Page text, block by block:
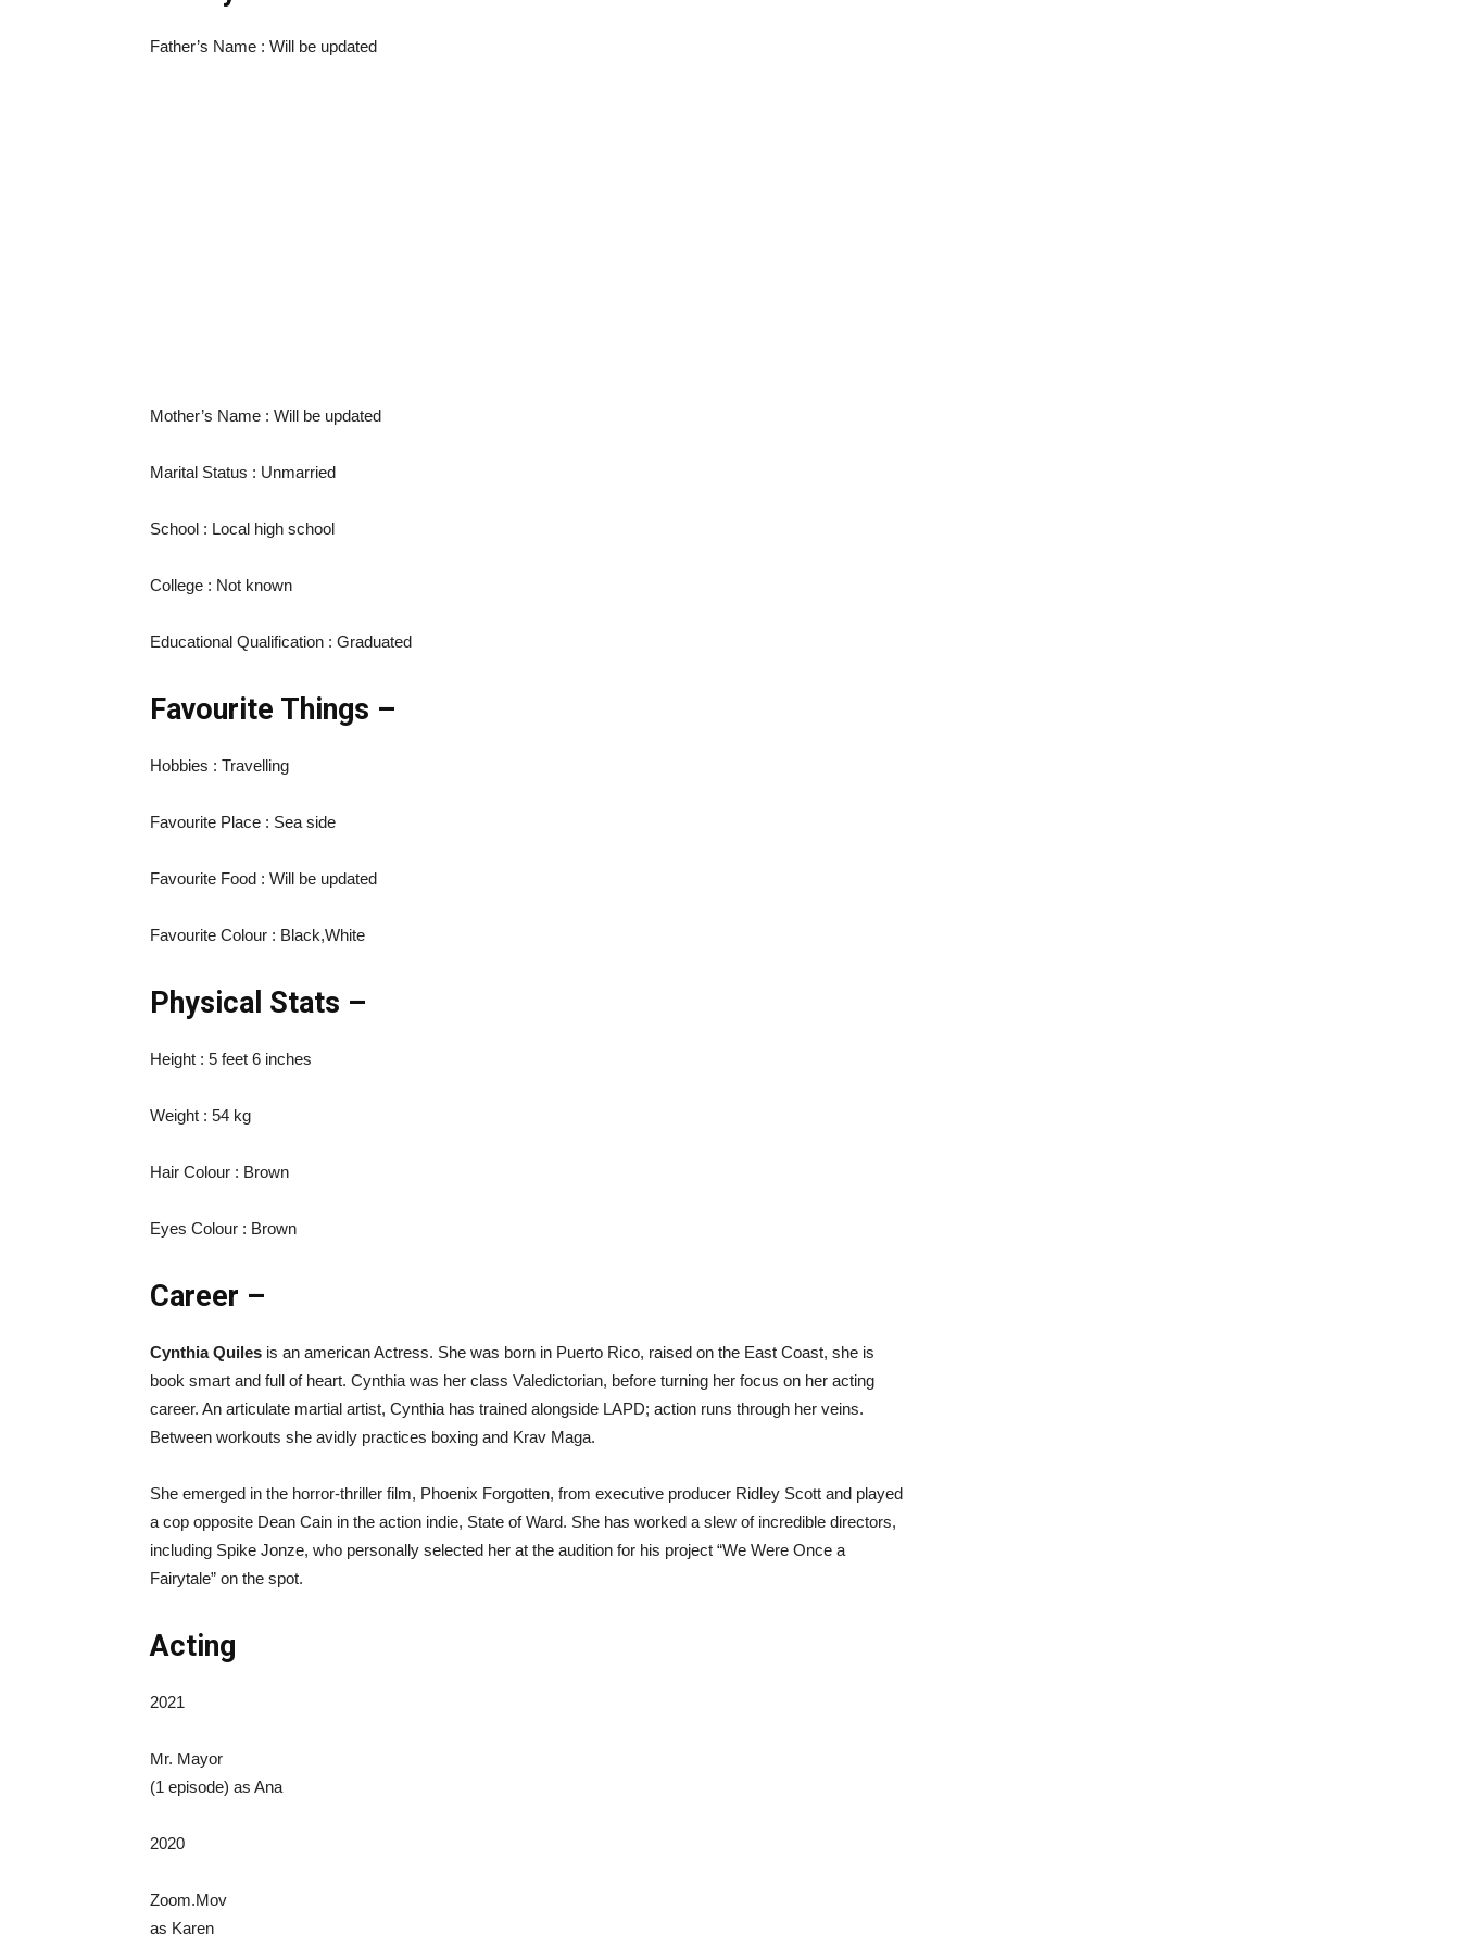
Father’s Name : Will be updated
Mother’s Name : Will be updated
Marital Status : Unmarried
School : Local high school
College : Not known
Educational Qualification : Graduated
Favourite Things –
Hobbies : Travelling
Favourite Place : Sea side
Favourite Food : Will be updated
Favourite Colour : Black,White
Physical Stats –
Height : 5 feet 6 inches
Weight : 54 kg
Hair Colour : Brown
Eyes Colour : Brown
Career –
Cynthia Quiles is an american Actress. She was born in Puerto Rico, raised on the East Coast, she is
book smart and full of heart. Cynthia was her class Valedictorian, before turning her focus on her acting
career. An articulate martial artist, Cynthia has trained alongside LAPD; action runs through her veins.
Between workouts she avidly practices boxing and Krav Maga.
She emerged in the horror-thriller film, Phoenix Forgotten, from executive producer Ridley Scott and played
a cop opposite Dean Cain in the action indie, State of Ward. She has worked a slew of incredible directors,
including Spike Jonze, who personally selected her at the audition for his project “We Were Once a
Fairytale” on the spot.
Acting
2021
Mr. Mayor
(1 episode) as Ana
2020
Zoom.Mov
as Karen